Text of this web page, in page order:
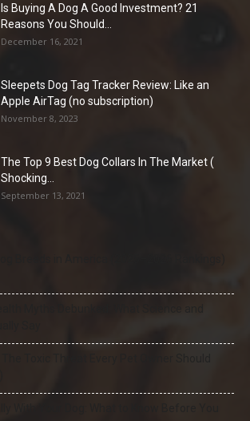
Is Buying A Dog A Good Investment? 21
Reasons You Should...
December 16, 2021
Sleepets Dog Tag Tracker Review: Like an
Apple AirTag (no subscription)
November 8, 2023
The Top 9 Best Dog Collars In The Market (
Shocking...
September 13, 2021